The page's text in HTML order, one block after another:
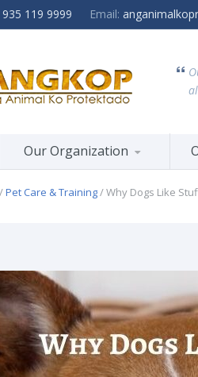
119 9999 Email:
Our Organization
/Pet Care & Training/ Why Dogs Like